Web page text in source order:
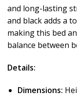
and long-lasting
and black adds a
making this bed
balance between
Details:
Dimensions: